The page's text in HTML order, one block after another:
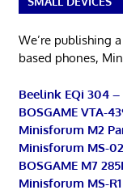
We’re publishing
based phones,
Beelink EQi 304
BOSGAME VTA-
Minisforum M2
Minisforum MS-
BOSGAME M7
Minisforum MS-